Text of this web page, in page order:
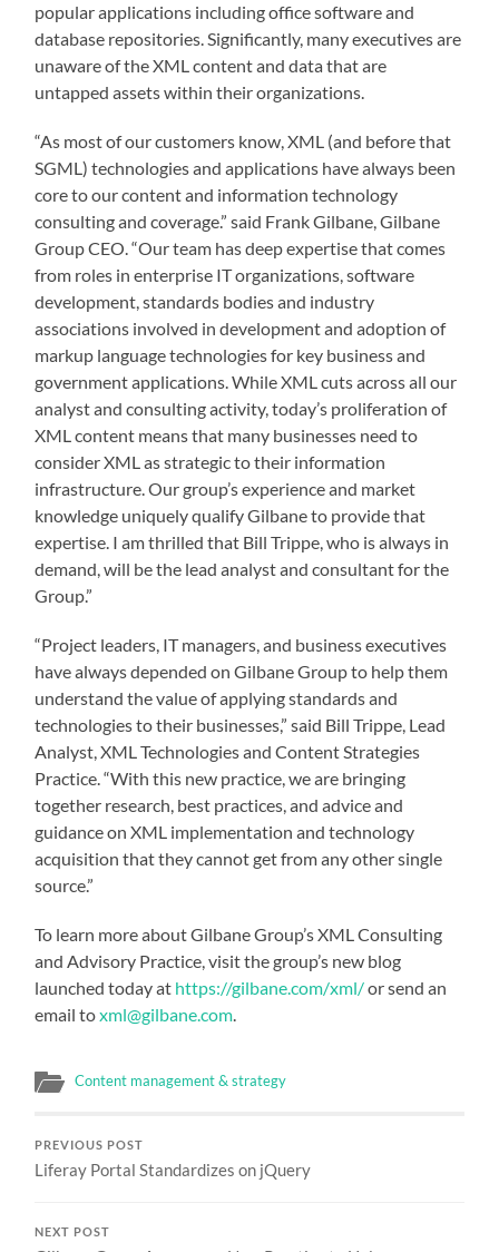
popular applications including office software and
database repositories. Significantly, many executives are
unaware of the XML content and data that are
untapped assets within their organizations.
“As most of our customers know, XML (and before that
SGML) technologies and applications have always been
core to our content and information technology
consulting and coverage.” said Frank Gilbane, Gilbane
Group CEO. “Our team has deep expertise that comes
from roles in enterprise IT organizations, software
development, standards bodies and industry
associations involved in development and adoption of
markup language technologies for key business and
government applications. While XML cuts across all our
analyst and consulting activity, today’s proliferation of
XML content means that many businesses need to
consider XML as strategic to their information
infrastructure. Our group’s experience and market
knowledge uniquely qualify Gilbane to provide that
expertise. I am thrilled that Bill Trippe, who is always in
demand, will be the lead analyst and consultant for the
Group.”
“Project leaders, IT managers, and business executives
have always depended on Gilbane Group to help them
understand the value of applying standards and
technologies to their businesses,” said Bill Trippe, Lead
Analyst, XML Technologies and Content Strategies
Practice. “With this new practice, we are bringing
together research, best practices, and advice and
guidance on XML implementation and technology
acquisition that they cannot get from any other single
source.”
To learn more about Gilbane Group’s XML Consulting
and Advisory Practice, visit the group’s new blog
launched today at https://gilbane.com/xml/or send an
email toxml@gilbane.com.
Content management & strategy
PREVIOUS POST
Liferay Portal Standardizes on jQuery
NEXT POST